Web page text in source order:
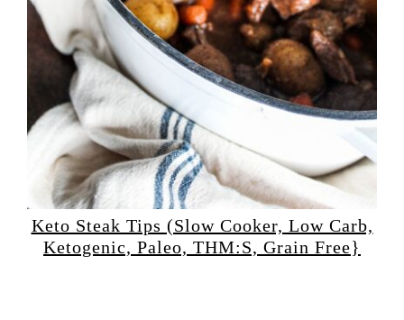
Keto Steak Tips (Slow Cooker, Low Carb,
Ketogenic, Paleo, THM:S, Grain Free}